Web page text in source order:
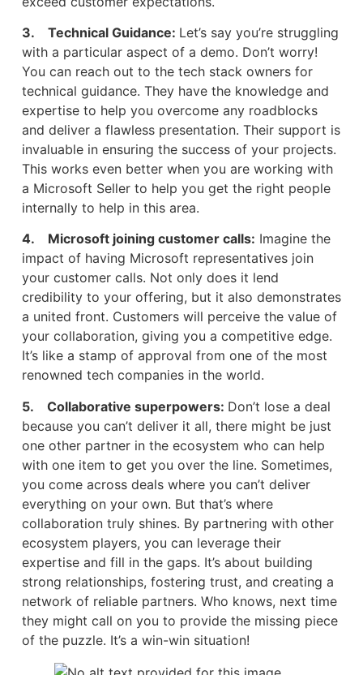
3. Technical Guidance: Let’s say you’re struggling
with a particular aspect of a demo. Don’t worry!
You can reach out to the tech stack owners for
technical guidance. They have the knowledge and
expertise to help you overcome any roadblocks
and deliver a flawless presentation. Their support is
invaluable in ensuring the success of your projects.
This works even better when you are working with
a Microsoft Seller to help you get the right people
internally to help in this area.
4. Microsoft joining customer calls: Imagine the
impact of having Microsoft representatives join
your customer calls. Not only does it lend
credibility to your offering, but it also demonstrates
a united front. Customers will perceive the value of
your collaboration, giving you a competitive edge.
It’s like a stamp of approval from one of the most
renowned tech companies in the world.
5. Collaborative superpowers: Don’t lose a deal
because you can’t deliver it all, there might be just
one other partner in the ecosystem who can help
with one item to get you over the line. Sometimes,
you come across deals where you can’t deliver
everything on your own. But that’s where
collaboration truly shines. By partnering with other
ecosystem players, you can leverage their
expertise and fill in the gaps. It’s about building
strong relationships, fostering trust, and creating a
network of reliable partners. Who knows, next time
they might call on you to provide the missing piece
of the puzzle. It’s a win-win situation!